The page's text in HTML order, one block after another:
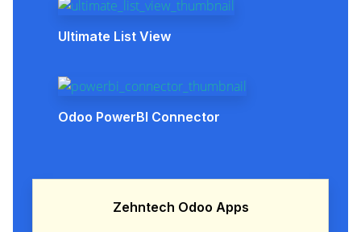
Ultimate List View
Odoo PowerBI Connector
Zehntech Odoo Apps